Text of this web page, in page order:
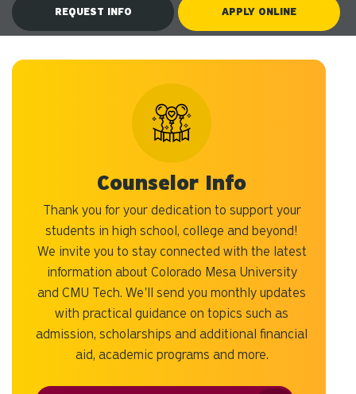
REQUEST INFO APPLY ONLINE
Counselor Info
Thank you for your dedication to support your
students in high school, college and beyond!
We invite you to stay connected with the latest
information about Colorado Mesa University
and CMU Tech. We'll send you monthly updates
with practical guidance on topics such as
admission, scholarships and additional financial
aid, academic programs and more.